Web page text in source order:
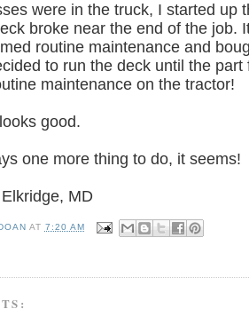
were in the truck, I started up
broke near the end of the job.
routine maintenance and
to run the deck until the
maintenance on the tractor!
good.
one more thing to do, it seems!
MD
AT 7:20 AM